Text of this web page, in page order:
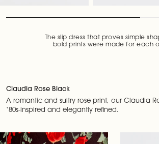
The slip dress that proves simple
bold prints were made for each
Claudia Rose Black
A romantic and sultry rose print, our Claudia
‘80s-inspired and elegantly refined.